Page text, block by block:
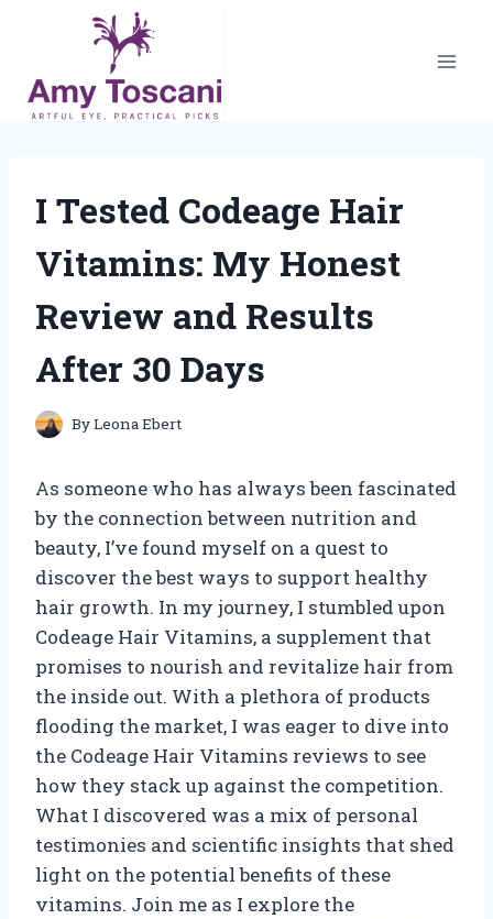
content
I Tested Codeage Hair
Vitamins: My Honest
Review and Results
After 30 Days
ByLeona Ebert
As someone who has always been fascinated
by the connection between nutrition and
beauty, I’ve found myself on a quest to
discover the best ways to support healthy
hair growth. In my journey, I stumbled upon
Codeage Hair Vitamins, a supplement that
promises to nourish and revitalize hair from
the inside out. With a plethora of products
flooding the market, I was eager to dive into
the Codeage Hair Vitamins reviews to see
how they stack up against the competition.
What I discovered was a mix of personal
testimonies and scientific insights that shed
light on the potential benefits of these
vitamins. Join me as I explore the